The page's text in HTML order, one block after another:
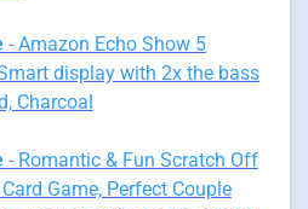
- Amazon Echo Show 5
display with 2x the bass
Charcoal
- Romantic & Fun Scratch Off
Game, Perfect Couple